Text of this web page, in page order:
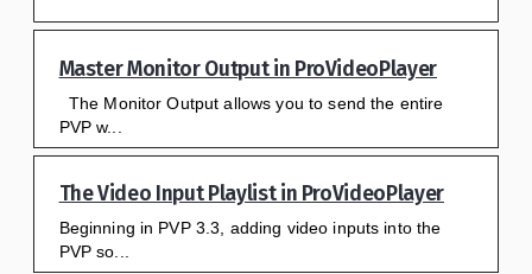
Master Monitor Output in ProVideoPlayer
The Monitor Output allows you to send the entire
PVP w...
The Video Input Playlist in ProVideoPlayer
Beginning in PVP 3.3, adding video inputs into the
PVP so...